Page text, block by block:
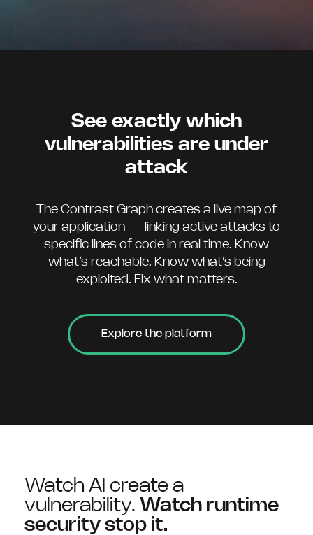
See exactly which
vulnerabilities are under
attack
The Contrast Graph creates a live map of
your application — linking active attacks to
specific lines of code in real time. Know
what’s reachable. Know what’s being
exploited. Fix what matters.
Explore the platform
Watch AI create a
vulnerability. Watch runtime
security stop it.